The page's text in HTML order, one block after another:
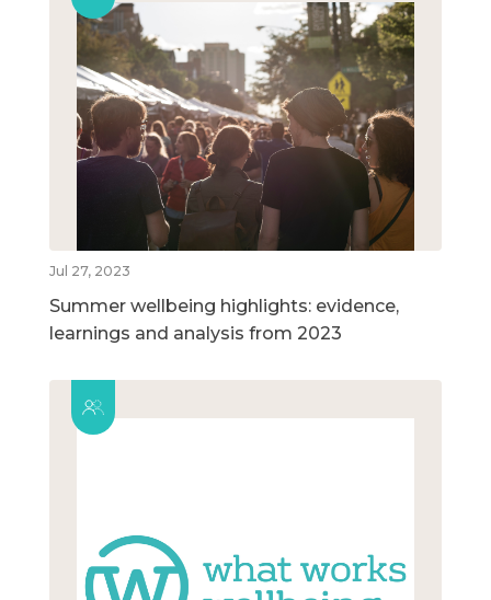
Jul 27, 2023
Summer wellbeing highlights: evidence,
learnings and analysis from 2023